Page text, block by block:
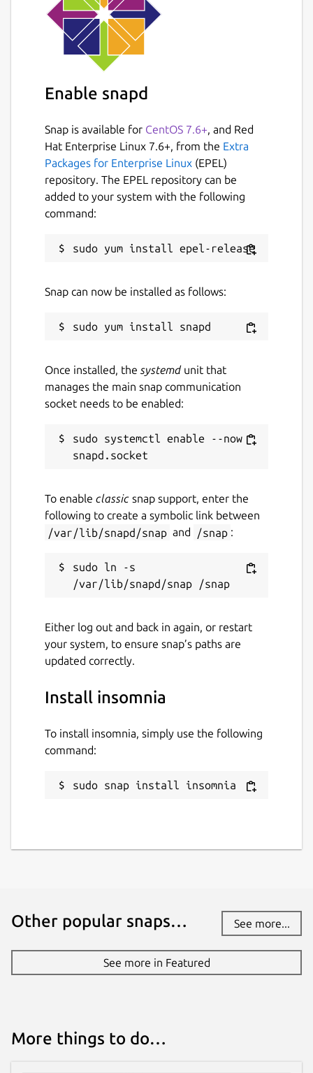
Enable snapd
Snap is available for CentOS 7.6+, and Red
Hat Enterprise Linux 7.6+, from the Extra
Packages for Enterprise Linux (EPEL)
repository. The EPEL repository can be
added to your system with the following
command:
Snap can now be installed as follows:
Once installed, the systemdunit that
manages the main snap communication
socket needs to be enabled:
sudo systemctl enable --now
To enable classic snap support, enter the
following to create a symbolic link between
/var/lib/snapd/snap and /snap :
sudo ln -s
Either log out and back in again, or restart
your system, to ensure snap’s paths are
updated correctly.
Install insomnia
To install insomnia, simply use the following
command:
sudo snap install insomnia
Other popular snaps… See more...
See more in Featured
More things to do…